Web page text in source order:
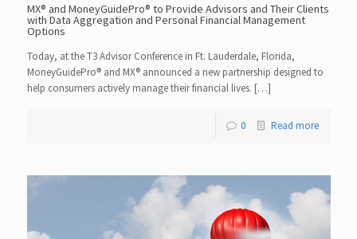
MX® and MoneyGuidePro® to Provide Advisors and Their Clients
with Data Aggregation and Personal Financial Management
Options
Today, at the T3 Advisor Conference in Ft. Lauderdale, Florida,
MoneyGuidePro® and MX® announced a new partnership designed to
help consumers actively manage their financial lives. […]
0 Read more